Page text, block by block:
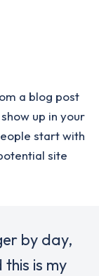
a blog post
up in your
start with
site
by day,
is my